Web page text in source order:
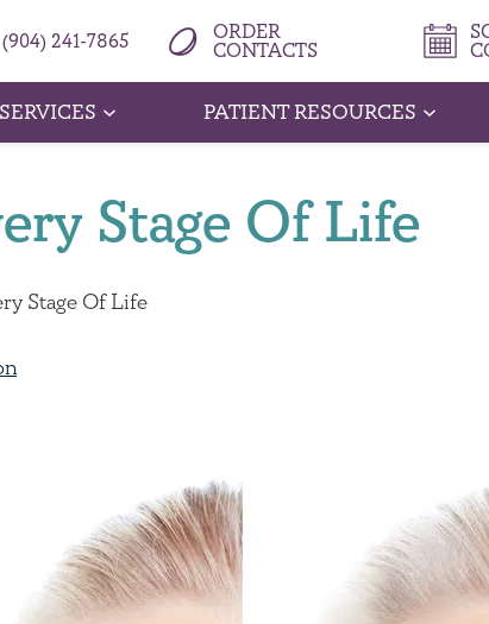
(904) 241-7865
ORDER
CONTACTS
SERVICES PATIENT RESOURCES
Stage Of Life
Stage Of Life